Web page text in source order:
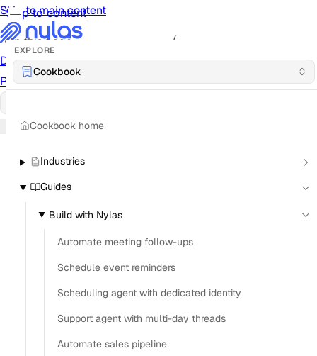
Skip to content
Skip to main content
/
DocumentationDocsAPI ReferenceAPINotification
ReferenceNotificationsUI ReferenceUICookbookCookbook
EXPLORE
Cookbook
Cookbook home
Industries
Guides
Build with Nylas
Automate meeting follow-ups
Schedule event reminders
Scheduling agent with dedicated identity
Support agent with multi-day threads
Automate sales pipeline
On this page
What is the difference between OAuth 2.0 and IMAP
authentication for email?